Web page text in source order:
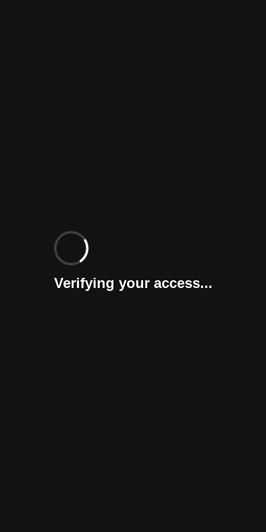
Verifying your access...